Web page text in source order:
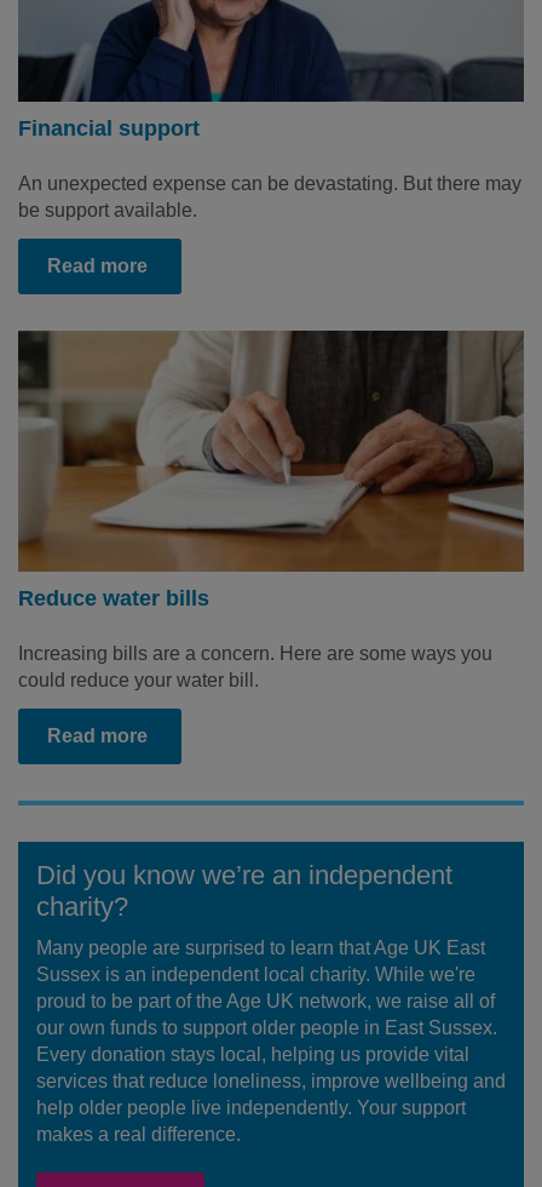
Financial support
An unexpected expense can be devastating. But there may
be support available.
Read more
Reduce water bills
Increasing bills are a concern. Here are some ways you
could reduce your water bill.
Read more
Did you know we’re an independent
charity?
Many people are surprised to learn that Age UK East
Sussex is an independent local charity. While we're
proud to be part of the Age UK network, we raise all of
our own funds to support older people in East Sussex.
Every donation stays local, helping us provide vital
services that reduce loneliness, improve wellbeing and
help older people live independently. Your support
makes a real difference.